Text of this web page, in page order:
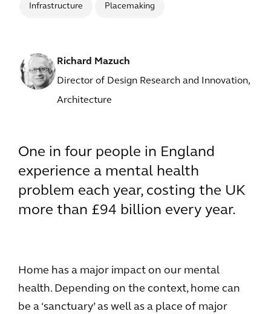
Infrastructure Placemaking
Richard Mazuch
Director of Design Research and Innovation,
Architecture
One in four people in England
experience a mental health
problem each year, costing the UK
more than £94 billion every year.
Home has a major impact on our mental
health. Depending on the context, home can
be a ‘sanctuary’ as well as a place of major